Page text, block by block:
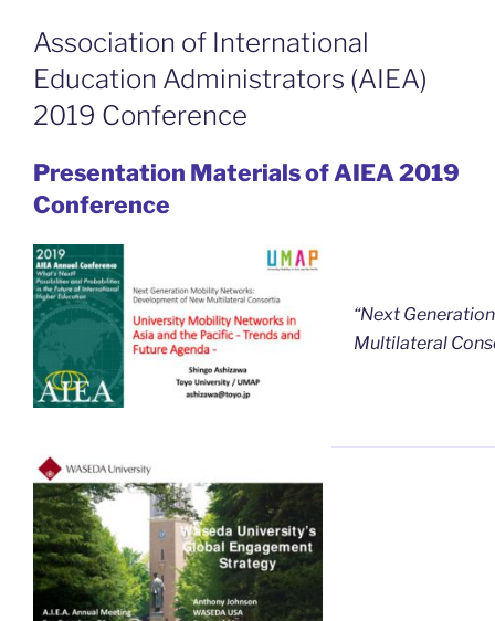
Association of International
Education Administrators (AIEA)
2019 Conference
Presentation Materials of AIEA 2019
Conference
“Next
Multilateral